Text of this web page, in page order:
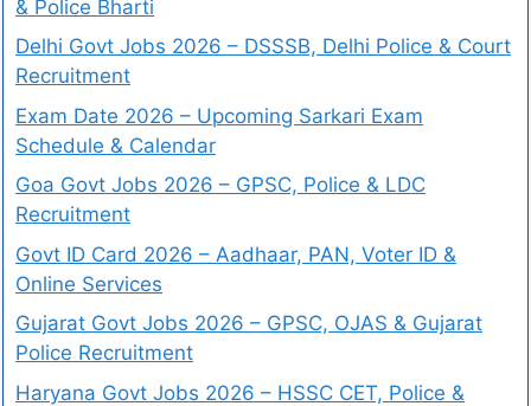
& Police Bharti
Delhi Govt Jobs 2026 – DSSSB, Delhi Police & Court
Recruitment
Exam Date 2026 – Upcoming Sarkari Exam
Schedule & Calendar
Goa Govt Jobs 2026 – GPSC, Police & LDC
Recruitment
Govt ID Card 2026 – Aadhaar, PAN, Voter ID &
Online Services
Gujarat Govt Jobs 2026 – GPSC, OJAS & Gujarat
Police Recruitment
Haryana Govt Jobs 2026 – HSSC CET, Police &